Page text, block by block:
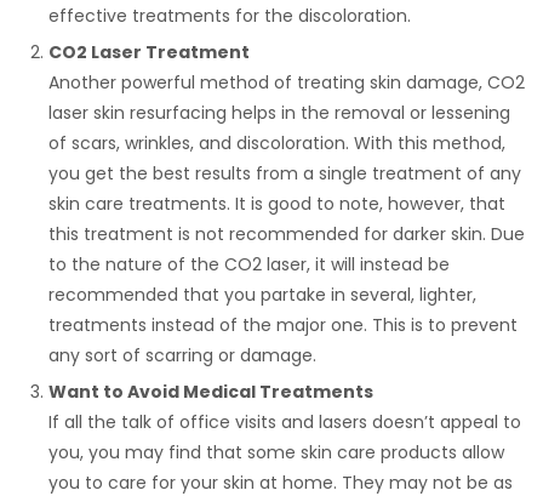
effective treatments for the discoloration.
CO2 Laser Treatment
Another powerful method of treating skin damage, CO2
laser skin resurfacing helps in the removal or lessening
of scars, wrinkles, and discoloration. With this method,
you get the best results from a single treatment of any
skin care treatments. It is good to note, however, that
this treatment is not recommended for darker skin. Due
to the nature of the CO2 laser, it will instead be
recommended that you partake in several, lighter,
treatments instead of the major one. This is to prevent
any sort of scarring or damage.
Want to Avoid Medical Treatments
If all the talk of office visits and lasers doesn’t appeal to
you, you may find that some skin care products allow
you to care for your skin at home. They may not be as